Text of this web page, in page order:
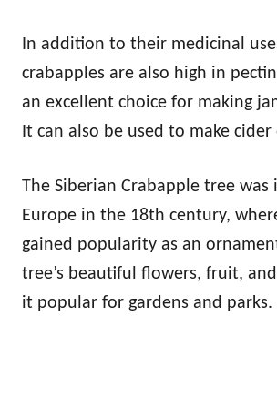
In addition to their medicinal
crabapples are also high in
an excellent choice for making
It can also be used to make cider
The Siberian Crabapple tree
Europe in the 18th century,
gained popularity as an
tree’s beautiful flowers, fruit,
it popular for gardens and parks.